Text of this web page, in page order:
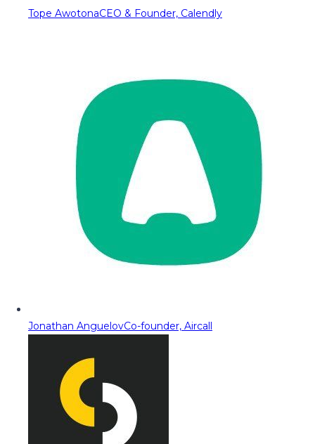
Tope AwotonaCEO & Founder, Calendly
Jonathan AnguelovCo-founder, Aircall